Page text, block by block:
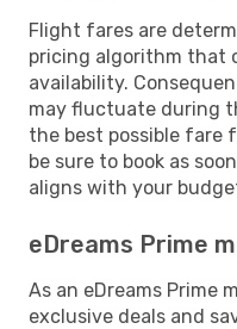
Flight fares are
pricing algorithm that
availability.
may fluctuate during
the best possible fare
be sure to book as
aligns with your
eDreams Prime
As an eDreams Prime
exclusive deals and